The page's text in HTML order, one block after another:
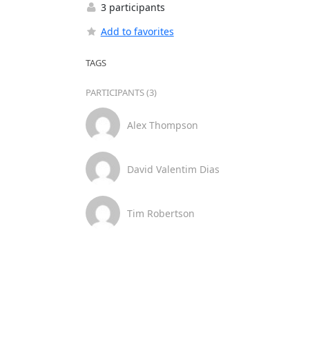
3 participants
Add to favorites
TAGS
PARTICIPANTS (3)
Alex Thompson
David Valentim Dias
Tim Robertson